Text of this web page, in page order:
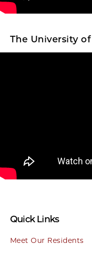
Quick Links
Meet Our Residents
The University